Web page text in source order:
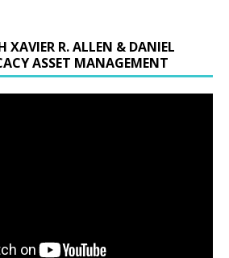
XAVIER R. ALLEN & DANIEL
ASSET MANAGEMENT